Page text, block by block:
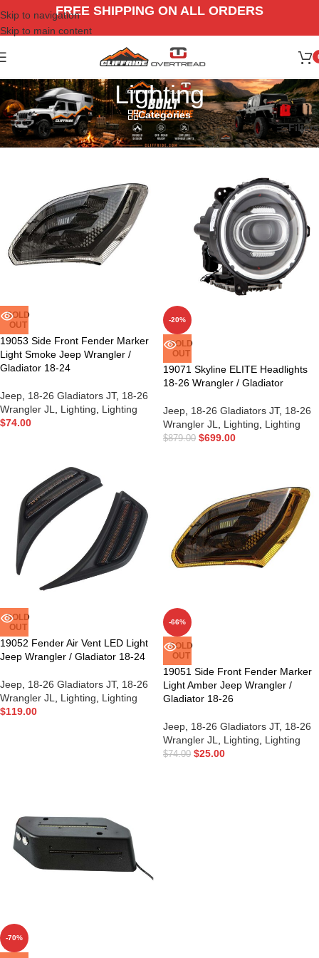
Skip to navigation
Skip to main content
FREE SHIPPING ON ALL ORDERS
Lighting
Categories
Home/Jeep/18-26 Wrangler JL/Lighting Filters
SOLD
OUT
19053 Side Front Fender Marker
Light Smoke Jeep Wrangler /
Gladiator 18-24
Jeep 18-26 Gladiators JT, 18-26
Wrangler JL
Lighting
Lighting
$74.00
-20%
SOLD
OUT
19071 Skyline ELITE Headlights
18-26 Wrangler / Gladiator
Jeep 18-26 Gladiators JT, 18-26
Wrangler JL
Lighting Lighting
$879.00 $699.00
SOLD
OUT
19052 Fender Air Vent LED Light
Jeep Wrangler / Gladiator 18-24
Jeep 18-26 Gladiators JT, 18-26
Wrangler JL
Lighting
Lighting
$119.00
-66%
SOLD
OUT
19051 Side Front Fender Marker
Light Amber Jeep Wrangler /
Gladiator 18-26
Jeep 18-26 Gladiators JT, 18-26
Wrangler JL
Lighting Lighting
$74.00 $25.00
-70%